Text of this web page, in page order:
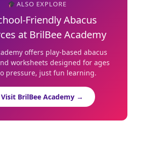
ALSO EXPLORE
Abacus
at BrilBee Academy
offers play‑based abacus
worksheets designed for ages
pressure, just fun learning.
Visit BrilBee Academy →